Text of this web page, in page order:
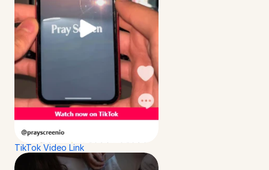
TikTok Video Link